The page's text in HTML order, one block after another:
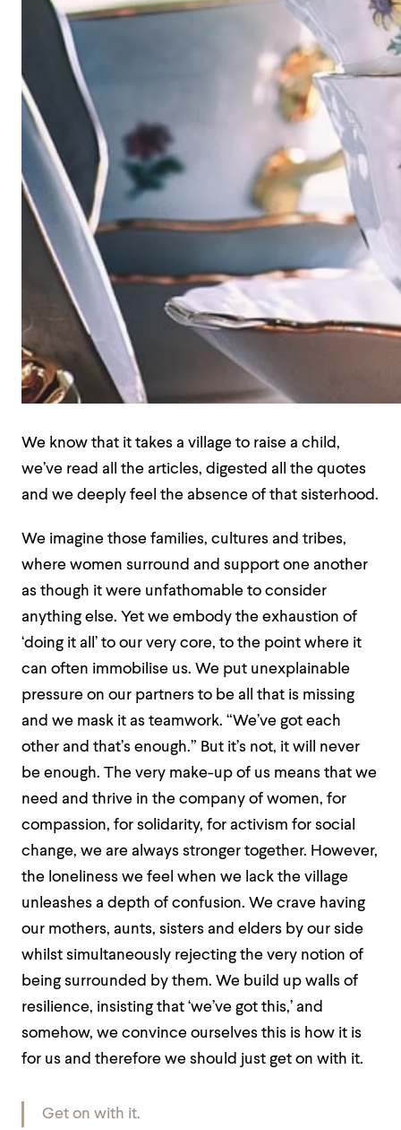
We know that it takes a village to raise a child,
we’ve read all the articles, digested all the quotes
and we deeply feel the absence of that sisterhood.
We imagine those families, cultures and tribes,
where women surround and support one another
as though it were unfathomable to consider
anything else. Yet we embody the exhaustion of
‘doing it all’ to our very core, to the point where it
can often immobilise us. We put unexplainable
pressure on our partners to be all that is missing
and we mask it as teamwork. “We’ve got each
other and that’s enough.” But it’s not, it will never
be enough. The very make-up of us means that we
need and thrive in the company of women, for
compassion, for solidarity, for activism for social
change, we are always stronger together. However,
the loneliness we feel when we lack the village
unleashes a depth of confusion. We crave having
our mothers, aunts, sisters and elders by our side
whilst simultaneously rejecting the very notion of
being surrounded by them. We build up walls of
resilience, insisting that ‘we’ve got this,’ and
somehow, we convince ourselves this is how it is
for us and therefore we should just get on with it.
Get on with it.